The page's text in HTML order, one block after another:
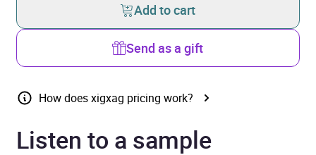
Add to cart
Send as a gift
How does xigxag pricing work?
Listen to a sample